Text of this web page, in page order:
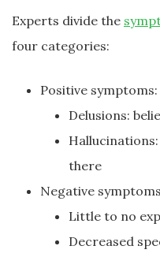
Experts divide the
four categories:
Positive symptoms:
Delusions:
there
Negative
Little to no
Decreased